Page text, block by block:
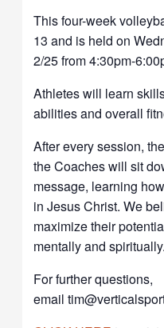
This four-week
13 and is held on
2/25 from 4:30pm-
Athletes will learn
abilities and overall
After every session,
the Coaches will sit
message, learning
in Jesus Christ. We
maximize their
mentally and spiritually.
For further questions,
email